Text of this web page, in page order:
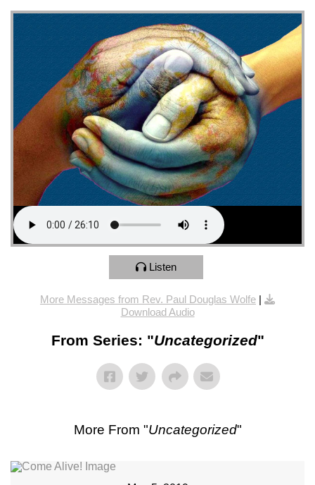
Listen
More Messages from Rev. Paul Douglas Wolfe |
Download Audio
From Series: "Uncategorized"
More From "Uncategorized"